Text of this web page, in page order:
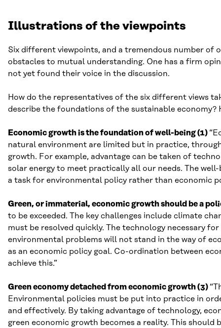
Illustrations of the viewpoints
Six different viewpoints, and a tremendous number of
obstacles to mutual understanding. One has a firm
not yet found their voice in the discussion.
How do the representatives of the six different views
describe the foundations of the sustainable
Economic growth is the foundation of well-being (1)
natural environment are limited but in practice,
growth. For example, advantage can be taken of
solar energy to meet practically all our needs. The
a task for environmental policy rather than economic
Green, or immaterial, economic growth should be a
to be exceeded. The key challenges include climate
must be resolved quickly. The technology necessary
environmental problems will not stand in the way of
as an economic policy goal. Co-ordination between
achieve this.”
Green economy detached from economic growth (3)
Environmental policies must be put into practice in
and effectively. By taking advantage of technology,
green economic growth becomes a reality. This should